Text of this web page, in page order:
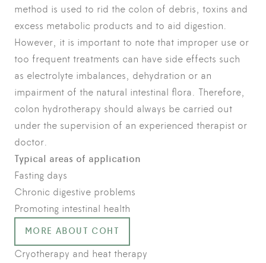
method is used to rid the colon of debris, toxins and
excess metabolic products and to aid digestion.
However, it is important to note that improper use or
too frequent treatments can have side effects such
as electrolyte imbalances, dehydration or an
impairment of the natural intestinal flora. Therefore,
colon hydrotherapy should always be carried out
under the supervision of an experienced therapist or
doctor.
Typical areas of application
Fasting days
Chronic digestive problems
Promoting intestinal health
MORE ABOUT COHT
Cryotherapy and heat therapy